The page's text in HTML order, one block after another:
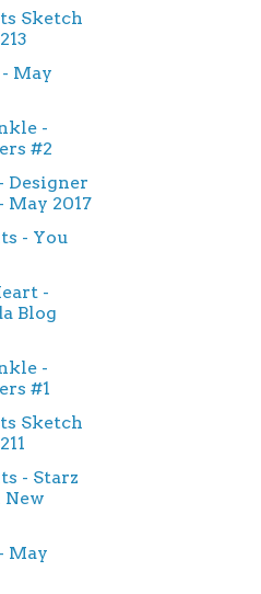
Sketch
May
-
#2
Designer
2017
- You
-
Blog
-
#1
Sketch
- Starz
May